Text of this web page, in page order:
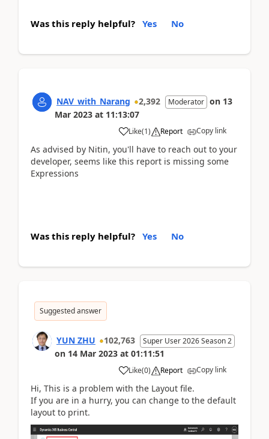
Was this reply helpful? Yes No
NAV_with_Narang 2,392 Moderator on 13
Mar 2023 at 11:13:07
Like(1) Report Copy link
As advised by Nitin, you'll have to reach out to your
developer, seems like this report is missing some
Expressions
Was this reply helpful? Yes No
Suggested answer
YUN ZHU 102,763 Super User 2026 Season 2
on 14 Mar 2023 at 01:11:51
Like(0) Report Copy link
Hi, This is a problem with the Layout file.
If you are in a hurry, you can change to the default
layout to print.